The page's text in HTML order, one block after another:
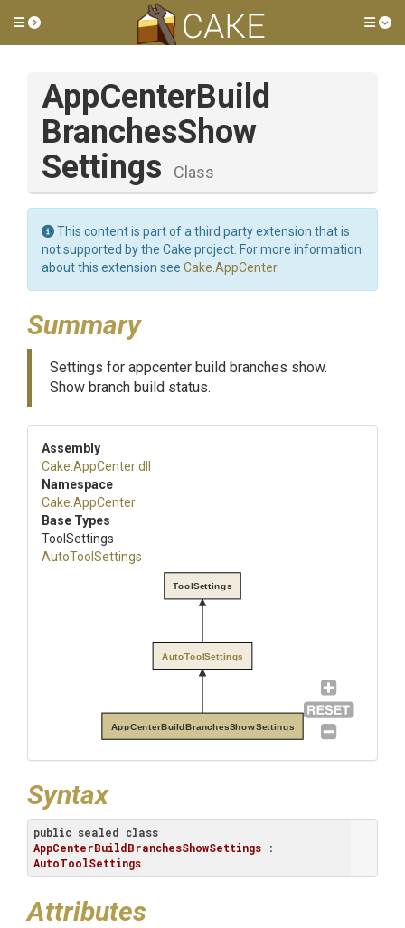
Toggle side menu
AppCenterBuild
BranchesShow
Settings
Class
This content is part of a third party extension that is
not supported by the Cake project. For more information
about this extension see Cake.AppCenter.
Summary
Settings for appcenter build branches show.
Show branch build status.
Assembly
Cake .AppCenter.dll
Namespace
Cake .AppCenter
Base Types
ToolSettings
AutoToolSettings
AppCenterBuildBranchesShowSettings
AutoToolSettings
ToolSettings
Syntax
public sealed class
AppCenterBuildBranchesShowSettings
AutoToolSettings
Attributes